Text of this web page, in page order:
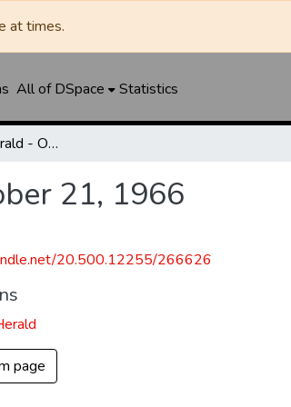
at times.
All of DSpace Statistics
Big Spring Daily Herald - October 21, 1966
21, 1966
20.500.12255/266626
page